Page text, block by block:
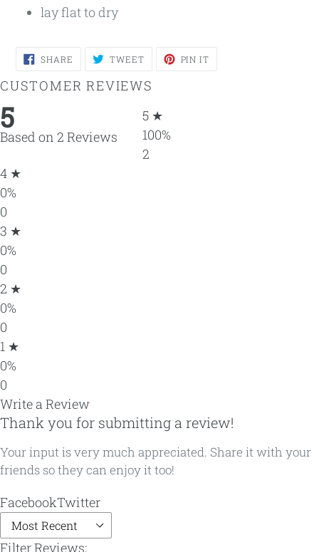
lay flat to dry
SHARE SHARE TWEETTWEET PIN IT
CUSTOMER REVIEWS
5
Based on 2 Reviews
5 ★
100%
2
4 ★
0%
0
3 ★
0%
0
2 ★
0%
0
1 ★
0%
0
Write a Review
Thank you for submitting a review!
Your input is very much appreciated. Share it with your
friends so they can enjoy it too!
FacebookTwitter
Filter Reviews: